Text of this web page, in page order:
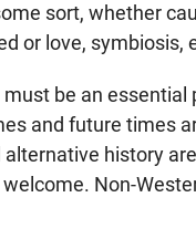
sort, whether
or love, symbiosis,
be an essential
and future times
history
Non-